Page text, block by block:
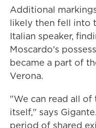
Additional
likely then fell into
Italian speaker,
Moscardo's
became a part of
Verona.
"We can read all
itself," says
period of shared